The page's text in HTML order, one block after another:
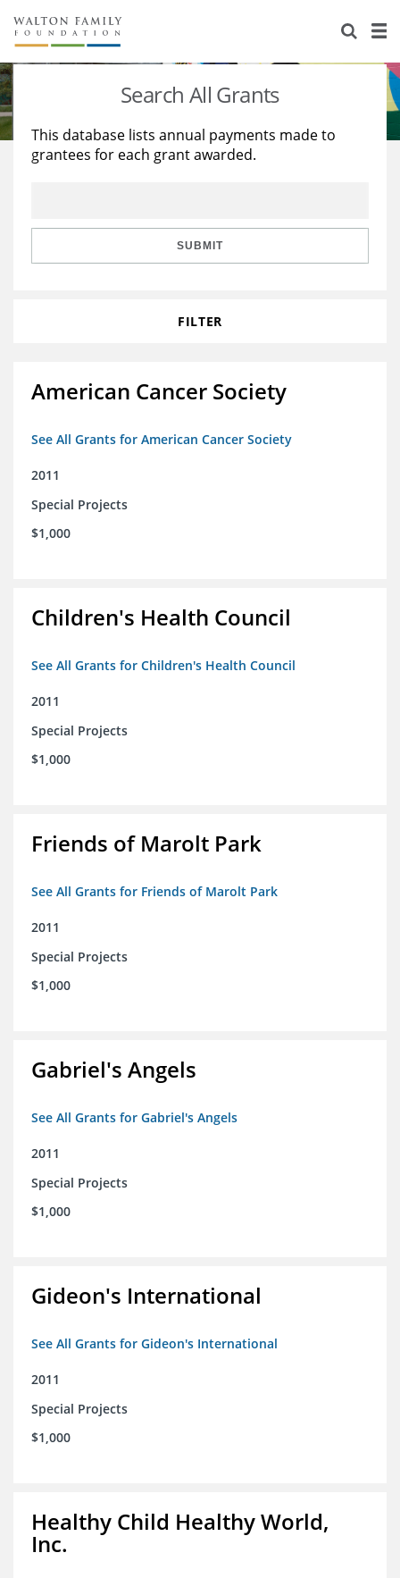
About Us
Staff
Reports & Financials
Stories
Education
Learning
Search All Grants
This database lists annual payments made to
grantees for each grant awarded.
SUBMIT
FILTER
American Cancer Society
See All Grants for American Cancer Society
2011
Special Projects
$1,000
Children's Health Council
See All Grants for Children's Health Council
2011
Special Projects
$1,000
Friends of Marolt Park
See All Grants for Friends of Marolt Park
2011
Special Projects
$1,000
Gabriel's Angels
See All Grants for Gabriel's Angels
2011
Special Projects
$1,000
Gideon's International
See All Grants for Gideon's International
2011
Special Projects
$1,000
Healthy Child Healthy World,
Inc.